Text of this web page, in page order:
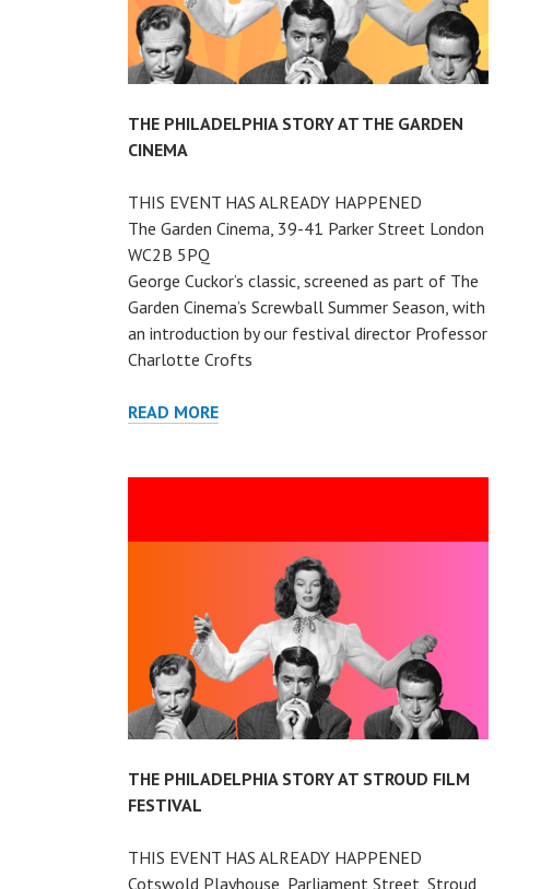
THE PHILADELPHIA STORY AT THE GARDEN
CINEMA
THIS EVENT HAS ALREADY HAPPENED
The Garden Cinema, 39-41 Parker Street London
WC2B 5PQ
George Cuckor’s classic, screened as part of The
Garden Cinema’s Screwball Summer Season, with
an introduction by our festival director Professor
Charlotte Crofts
READ MORETHE
GARDEN
THE PHILADELPHIA STORY AT STROUD FILM
FESTIVAL
THIS EVENT HAS ALREADY HAPPENED
Cotswold Playhouse, Parliament Street, Stroud,